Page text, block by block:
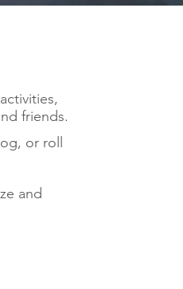
friends.
or roll
and